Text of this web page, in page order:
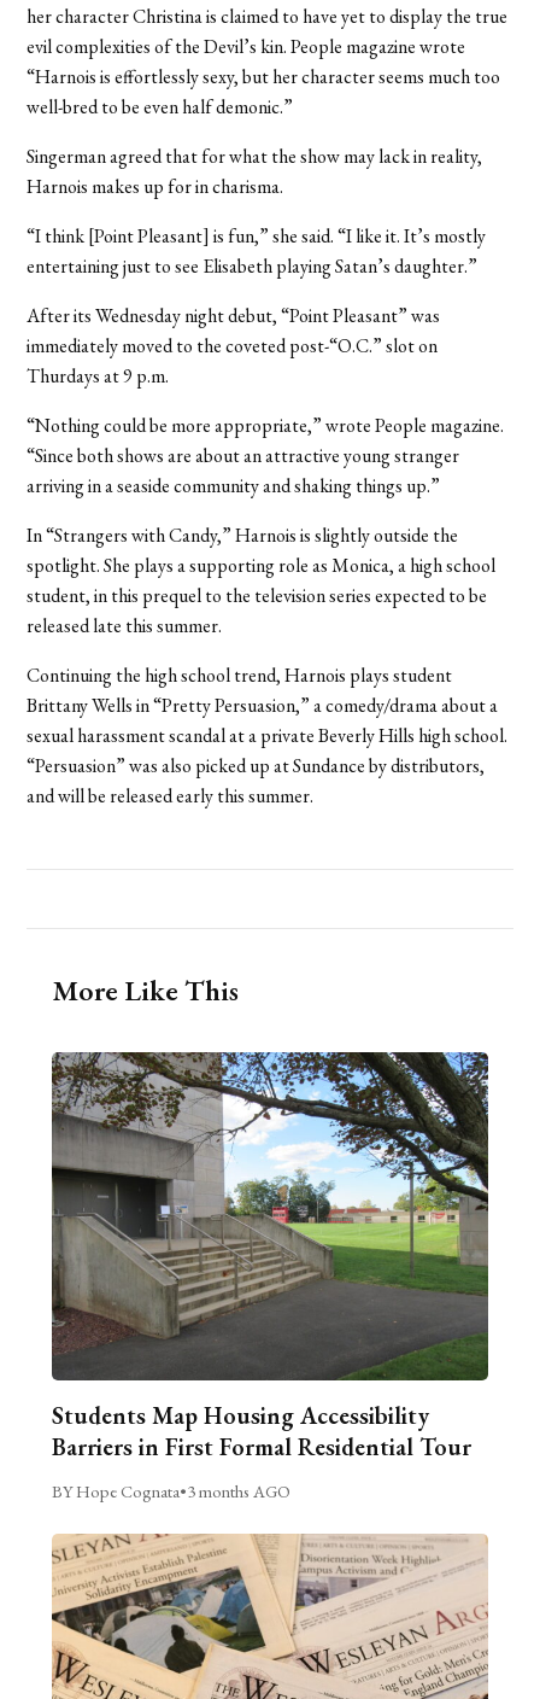
her character Christina is claimed to have yet to display the true
evil complexities of the Devil’s kin. People magazine wrote
“Harnois is effortlessly sexy, but her character seems much too
well-bred to be even half demonic.”
Singerman agreed that for what the show may lack in reality,
Harnois makes up for in charisma.
“I think [Point Pleasant] is fun,” she said. “I like it. It’s mostly
entertaining just to see Elisabeth playing Satan’s daughter.”
After its Wednesday night debut, “Point Pleasant” was
immediately moved to the coveted post-“O.C.” slot on
Thurdays at 9 p.m.
“Nothing could be more appropriate,” wrote People magazine.
“Since both shows are about an attractive young stranger
arriving in a seaside community and shaking things up.”
In “Strangers with Candy,” Harnois is slightly outside the
spotlight. She plays a supporting role as Monica, a high school
student, in this prequel to the television series expected to be
released late this summer.
Continuing the high school trend, Harnois plays student
Brittany Wells in “Pretty Persuasion,” a comedy/drama about a
sexual harassment scandal at a private Beverly Hills high school.
“Persuasion” was also picked up at Sundance by distributors,
and will be released early this summer.
More Like This
Students Map Housing Accessibility
Barriers in First Formal Residential Tour
BY Hope Cognata•3 months AGO